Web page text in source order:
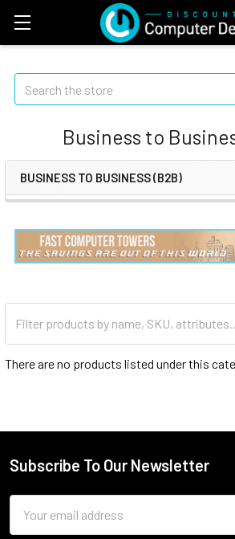
Search
Business to
BUSINESS TO BUSINESS (B2B)
There are no products listed under this
Subscribe To Our Newsletter
Address